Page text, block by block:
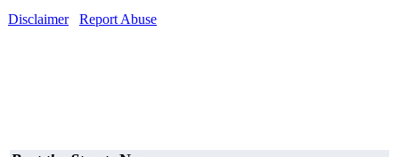
Disclaimer
Report Abuse